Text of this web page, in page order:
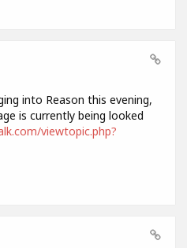
into Reason this evening,
is currently being looked
viewtopic.php?